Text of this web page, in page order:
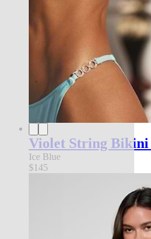
Violet String Bikini
Ice Blue
$145